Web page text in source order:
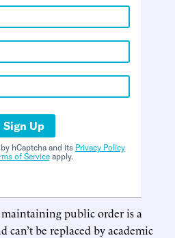
Sign Up
hCaptcha and its Privacy Policy
of Serviceapply.
public order is a
be replaced by academic